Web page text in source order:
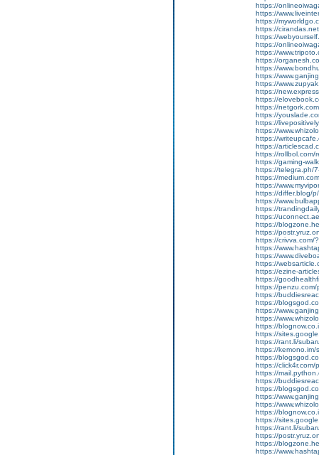
https://
https://
https://
https://
https://
https://
https://
https://
https://
https://
https://
https://
https://
https://
https://
https://
https://
https://
https://
https://rollbol.com/
https://gaming-
https://telegra.ph/
https://
https://
https://differ.blog/
https://
https://
https://
https://
https://
https://crivva.com/
https://
https://
https://
https://ezine-
https://
https://
https://
https://
https://
https://
https://
https://
https://rant.li/
https://kemono.im/
https://
https://click4r.com/
https://
https://
https://
https://
https://
https://
https://
https://rant.li/
https://
https://
https://